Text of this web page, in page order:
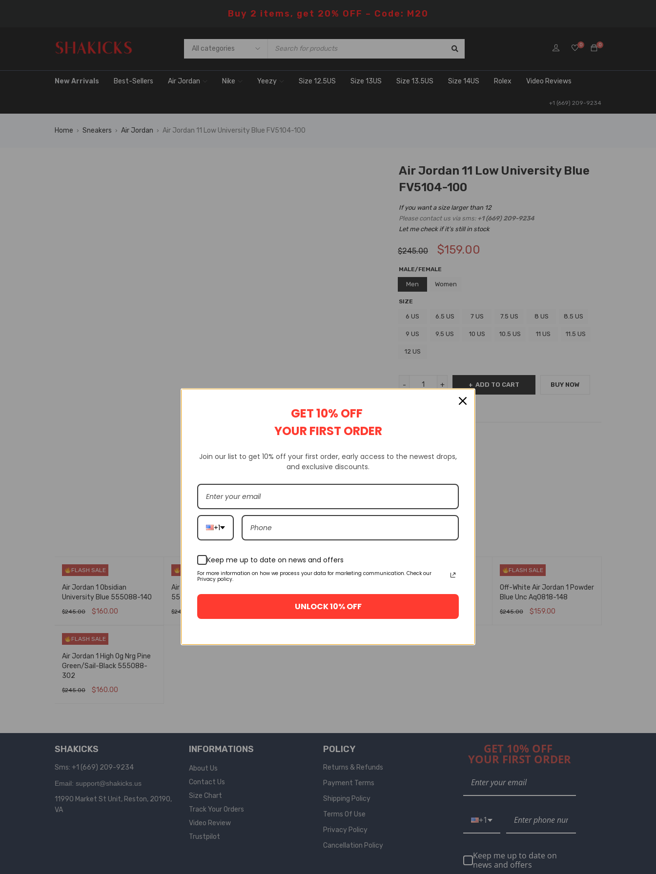
Buy 2 items, get 20% OFF – Code: M20
0
0
New Arrivals Best-Sellers Air Jordan Nike Yeezy Size 12.5US Size 13US Size 13.5US Size 14US Rolex Video Reviews
+1 (669) 209-9234
Home › Sneakers › Air Jordan › Air Jordan 11 Low University Blue FV5104-100
Air Jordan 11 Low University Blue
FV5104-100
If you want a size larger than 12
Please contact us via sms: +1 (669) 209-9234
Let me check if it’s still in stock
$245.00 $159.00
MALE/FEMALE
Men Women
SIZE
6 US 6.5 US 7 US 7.5 US 8 US 8.5 US
9 US 9.5 US 10 US 10.5 US 11 US 11.5 US
12 US
ADD TO CART BUY NOW
SKU:
FV5104-100
DESCRIPTION ADDITIONAL INFORMATION CUSTOM TAB
FLASH SALE
Air Jordan 1 Obsidian
University Blue 555088-140
$245.00 $160.00
FLASH SALE
Air Jordan 1 Court Purple
555088-501
$245.00
FLASH SALE
$159.00
FLASH SALE
Patent 555088-063
FLASH SALE
Off-White Air Jordan 1 Powder
Blue Unc Aq0818-148
$245.00 $159.00
FLASH SALE
Air Jordan 1 High Og Nrg Pine
Green/Sail-Black 555088-
302
$245.00 $160.00
SHAKICKS
Sms: +1 (669) 209-9234
Email: support@shakicks.us
11990 Market St Unit, Reston, 20190,
VA
INFORMATIONS
About Us
Contact Us
Size Chart
Track Your Orders
Video Review
Trustpilot
POLICY
Returns & Refunds
Payment Terms
Shipping Policy
Terms Of Use
Privacy Policy
Cancellation Policy
GET 10% OFF
YOUR FIRST ORDER
+1
Keep me up to date on
news and offers
GET 10% OFF
YOUR FIRST ORDER
Join our list to get 10% off your first order, early access to the newest drops,
and exclusive discounts.
+1
Keep me up to date on news and offers
For more information on how we process your data for marketing communication. Check our
Privacy policy.
UNLOCK 10% OFF